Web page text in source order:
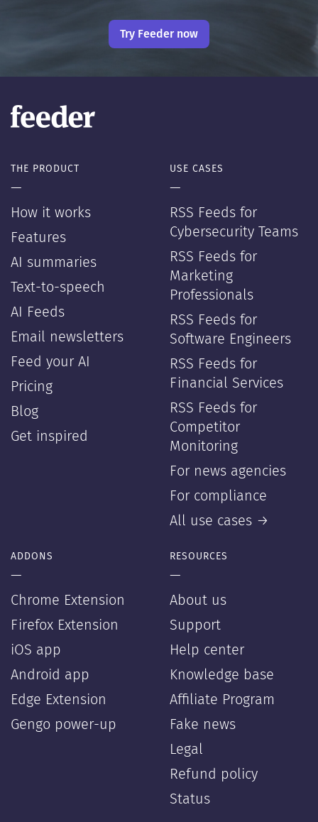
Try Feeder now
THE PRODUCT
—
How it works
Features
AI summaries
Text-to-speech
AI Feeds
Email newsletters
Feed your AI
Pricing
Blog
Get inspired
USE CASES
—
RSS Feeds for
Cybersecurity Teams
RSS Feeds for
Marketing
Professionals
RSS Feeds for
Software Engineers
RSS Feeds for
Financial Services
RSS Feeds for
Competitor
Monitoring
For news agencies
For compliance
All use cases →
ADDONS
—
Chrome Extension
Firefox Extension
iOS app
Android app
Edge Extension
Gengo power-up
RESOURCES
—
About us
Support
Help center
Knowledge base
Affiliate Program
Fake news
Legal
Refund policy
Status